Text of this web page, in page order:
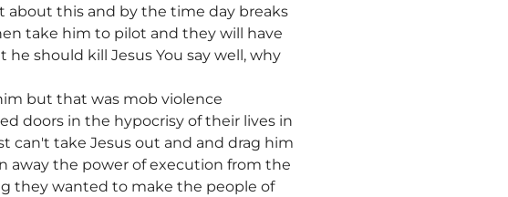
this and by the time day breaks
take him to pilot and they will have
should kill Jesus You say well, why
but that was mob violence
doors in the hypocrisy of their lives in
can't take Jesus out and and drag him
away the power of execution from the
they wanted to make the people of